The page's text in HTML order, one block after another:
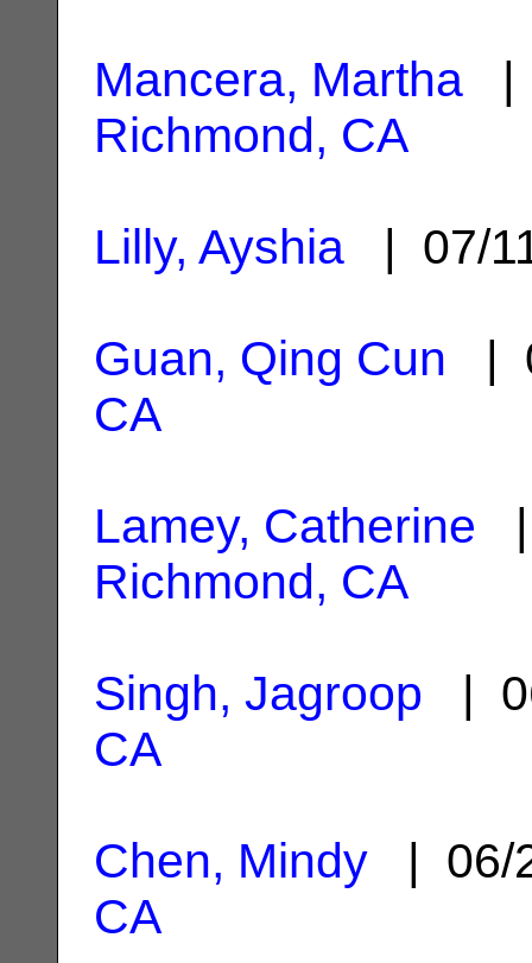
Mancera, Martha |
Richmond, CA
Lilly, Ayshia | 07/
Guan, Qing Cun |
CA
Lamey, Catherine |
Richmond, CA
Singh, Jagroop |
CA
Chen, Mindy | 06/
CA